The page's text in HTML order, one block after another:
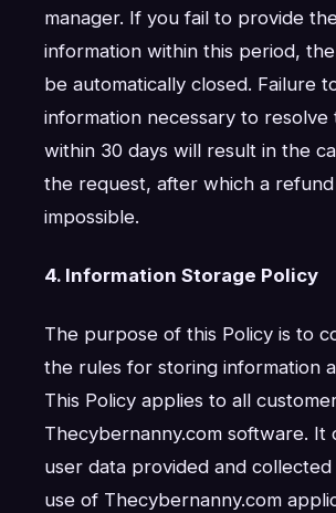
manager. If you fail to provide
information within this period,
be automatically closed. Failure
information necessary to resolve
within 30 days will result in the
the request, after which a
impossible.
4. Information Storage Policy
The purpose of this Policy is to
the rules for storing information
This Policy applies to all
Thecybernanny.com software. It
user data provided and
use of Thecybernanny.com